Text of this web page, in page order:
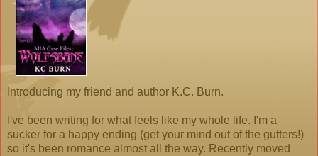
Introducing my friend and author K.C. Burn.
I've been writing for what feels like my whole life. I'm a
sucker for a happy ending (get your mind out of the gutters!)
so it's been romance almost all the way. Recently moved